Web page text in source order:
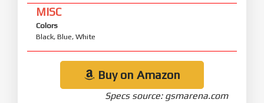
MISC
Colors
Black, Blue, White
Buy on Amazon
Specs source: gsmarena.com